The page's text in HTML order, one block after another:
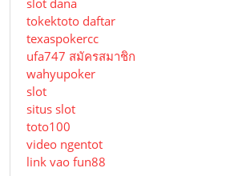
tokektoto daftar
texaspokercc
ufa747 สมัครสมาชิก
wahyupoker
slot
situs slot
toto100
video ngentot
link vao fun88